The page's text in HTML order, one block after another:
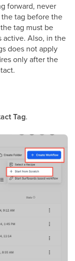
forward, never
tag before the
tag must be
active. Also, in the
does not apply
only after the
Tag.